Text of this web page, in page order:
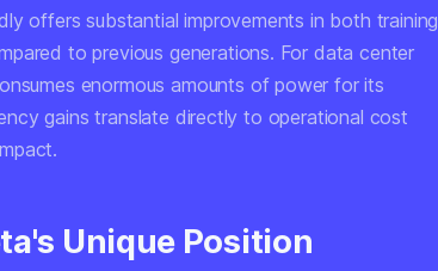
offers substantial improvements in both training
to previous generations. For data center
enormous amounts of power for its
gains translate directly to operational cost
Unique Position